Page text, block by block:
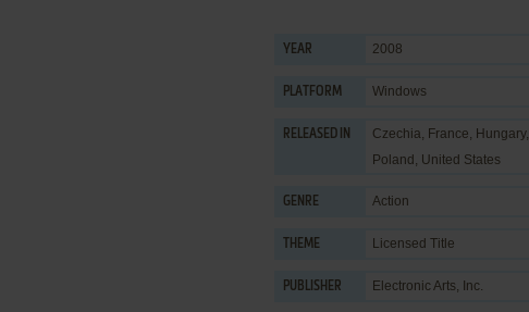
YEAR 2008
PLATFORM Windows
RELEASED IN
Czechia, France, Hungary,
Poland, United States
GENRE Action
THEME Licensed Title
PUBLISHER Electronic Arts, Inc.